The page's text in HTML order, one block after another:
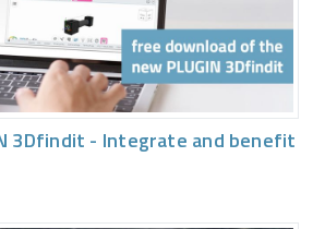
3Dfindit - Integrate and benefit